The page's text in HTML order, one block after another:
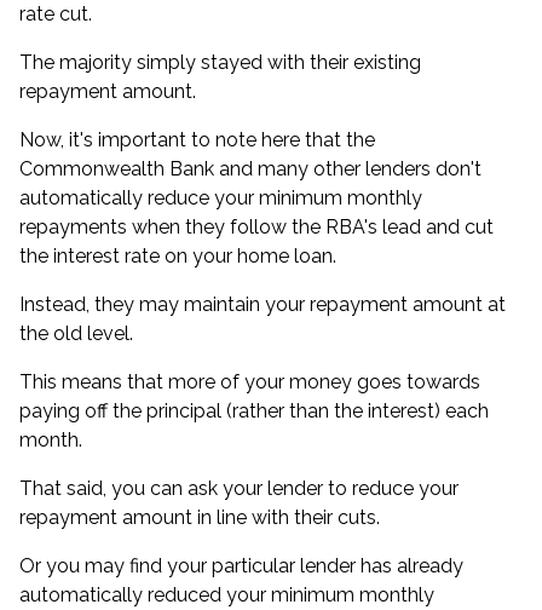
rate cut.
The majority simply stayed with their existing
repayment amount.
Now, it's important to note here that the
Commonwealth Bank and many other lenders don't
automatically reduce your minimum monthly
repayments when they follow the RBA's lead and cut
the interest rate on your home loan.
Instead, they may maintain your repayment amount at
the old level.
This means that more of your money goes towards
paying off the principal (rather than the interest) each
month.
That said, you can ask your lender to reduce your
repayment amount in line with their cuts.
Or you may find your particular lender has already
automatically reduced your minimum monthly